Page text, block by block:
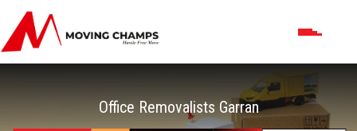
Office Removalists Garran